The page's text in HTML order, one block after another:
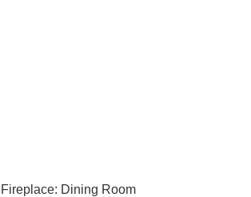
Fireplace: Dining Room